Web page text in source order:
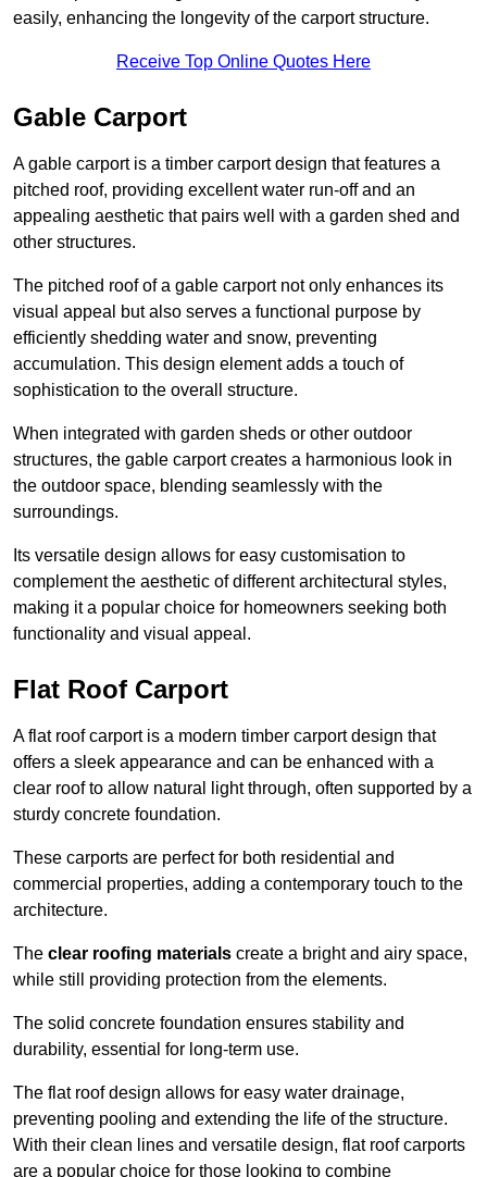
easily, enhancing the longevity of the carport structure.
Receive Top Online Quotes Here
Gable Carport
A gable carport is a timber carport design that features a
pitched roof, providing excellent water run-off and an
appealing aesthetic that pairs well with a garden shed and
other structures.
The pitched roof of a gable carport not only enhances its
visual appeal but also serves a functional purpose by
efficiently shedding water and snow, preventing
accumulation. This design element adds a touch of
sophistication to the overall structure.
When integrated with garden sheds or other outdoor
structures, the gable carport creates a harmonious look in
the outdoor space, blending seamlessly with the
surroundings.
Its versatile design allows for easy customisation to
complement the aesthetic of different architectural styles,
making it a popular choice for homeowners seeking both
functionality and visual appeal.
Flat Roof Carport
A flat roof carport is a modern timber carport design that
offers a sleek appearance and can be enhanced with a
clear roof to allow natural light through, often supported by a
sturdy concrete foundation.
These carports are perfect for both residential and
commercial properties, adding a contemporary touch to the
architecture.
The clear roofing materials create a bright and airy space,
while still providing protection from the elements.
The solid concrete foundation ensures stability and
durability, essential for long-term use.
The flat roof design allows for easy water drainage,
preventing pooling and extending the life of the structure.
With their clean lines and versatile design, flat roof carports
are a popular choice for those looking to combine